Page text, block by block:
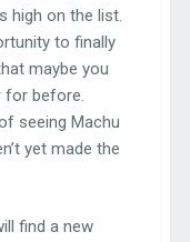
high on the list.
to finally
maybe you
for before.
seeing Machu
yet made the
find a new